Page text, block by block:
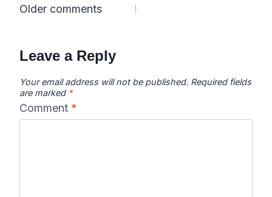
Comments
Older comments
Leave a Reply
Your email address will not be published. Required fields
are marked *
Comment *